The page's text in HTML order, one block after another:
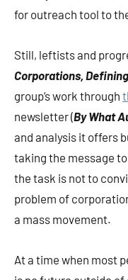
for outreach tool to
Still, leftists and
Corporations,
group’s work through
newsletter (By What
and analysis it offers
taking the message
the task is not to
problem of
a mass movement.
At a time when most